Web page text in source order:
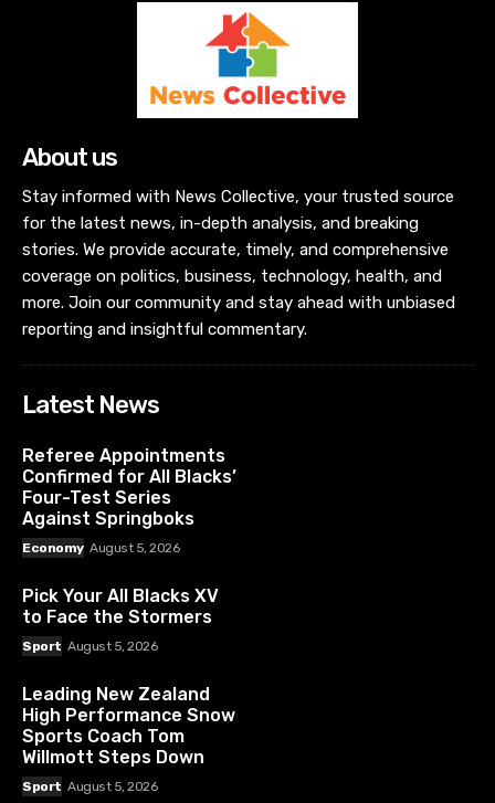
About us
Stay informed with News Collective, your trusted source
for the latest news, in-depth analysis, and breaking
stories. We provide accurate, timely, and comprehensive
coverage on politics, business, technology, health, and
more. Join our community and stay ahead with unbiased
reporting and insightful commentary.
Latest News
Referee Appointments
Confirmed for All Blacks’
Four-Test Series
Against Springboks
Economy August 5, 2026
Pick Your All Blacks XV
to Face the Stormers
Sport August 5, 2026
Leading New Zealand
High Performance Snow
Sports Coach Tom
Willmott Steps Down
Sport August 5, 2026